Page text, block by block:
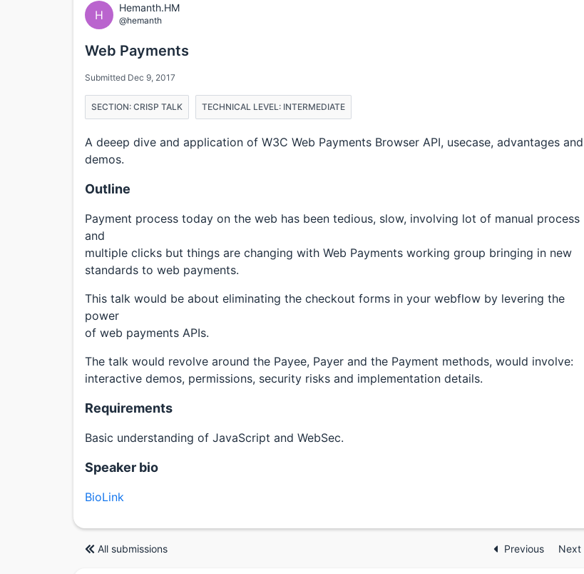
H
Hemanth.HM
@hemanth
Web Payments
Submitted Dec 9, 2017
SECTION: CRISP TALK TECHNICAL LEVEL: INTERMEDIATE
A deeep dive and application of W3C Web Payments Browser API, usecase, advantages and
demos.
Outline
Payment process today on the web has been tedious, slow, involving lot of manual process
and
multiple clicks but things are changing with Web Payments working group bringing in new
standards to web payments.
This talk would be about eliminating the checkout forms in your webflow by levering the
power
of web payments APIs.
The talk would revolve around the Payee, Payer and the Payment methods, would involve:
interactive demos, permissions, security risks and implementation details.
Requirements
Basic understanding of JavaScript and WebSec.
Speaker bio
BioLink
All submissions Previous Next